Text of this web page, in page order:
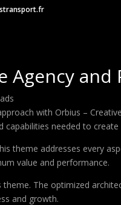
Agency
with Orbius –
needed to
theme addresses every
value and performance.
The optimized
and growth.